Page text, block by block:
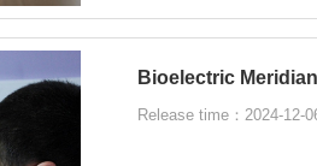
Bioelectric
Release time：2024-12-